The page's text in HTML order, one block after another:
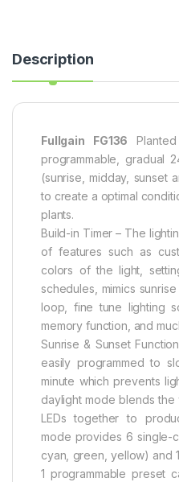
Description
Fullgain FG136
programmable, gradual
(sunrise, midday, sunset
to create a optimal
plants.
Build-in Timer – The
of features such as
colors of the light,
schedules, mimics
loop, fine tune lighting
memory function, and
Sunrise & Sunset
easily programmed to
minute which prevents
daylight mode blends
LEDs together to
mode provides 6 single-
cyan, green, yellow) and
1 programmable preset